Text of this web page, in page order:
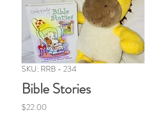
SKU: RRB - 234
Bible Stories
$22.00